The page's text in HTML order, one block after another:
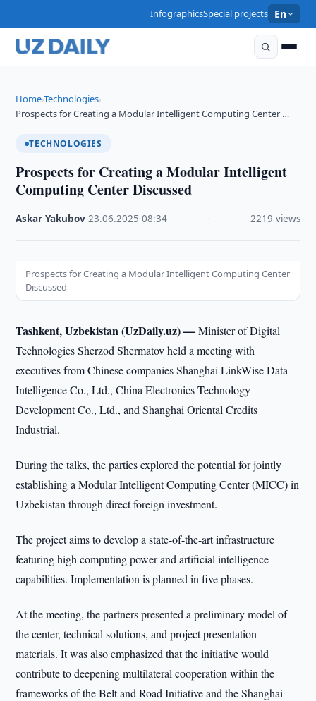
InfographicsSpecial projects En
Home›Technologies›
Prospects for Creating a Modular Intelligent Computing Center …
TECHNOLOGIES
Prospects for Creating a Modular Intelligent
Computing Center Discussed
Askar Yakubov ·23.06.2025 ·08:34 2219 views
Prospects for Creating a Modular Intelligent Computing Center
Discussed
Tashkent, Uzbekistan (UzDaily.uz) —Minister of Digital
Technologies Sherzod Shermatov held a meeting with
executives from Chinese companies Shanghai LinkWise Data
Intelligence Co., Ltd., China Electronics Technology
Development Co., Ltd., and Shanghai Oriental Credits
Industrial.
During the talks, the parties explored the potential for jointly
establishing a Modular Intelligent Computing Center (MICC) in
Uzbekistan through direct foreign investment.
The project aims to develop a state-of-the-art infrastructure
featuring high computing power and artificial intelligence
capabilities. Implementation is planned in five phases.
At the meeting, the partners presented a preliminary model of
the center, technical solutions, and project presentation
materials. It was also emphasized that the initiative would
contribute to deepening multilateral cooperation within the
frameworks of the Belt and Road Initiative and the Shanghai